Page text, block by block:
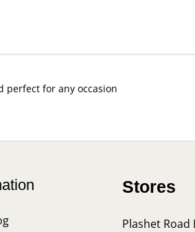
perfect for any occasion
Stores
Plashet Road